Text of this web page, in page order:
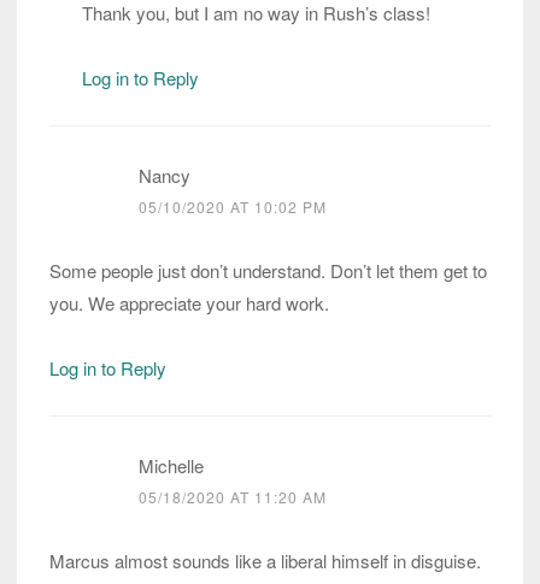
Thank you, but I am no way in Rush’s class!
Log in to Reply
Nancy
05/10/2020 AT 10:02 PM
Some people just don’t understand. Don’t let them get to
you. We appreciate your hard work.
Log in to Reply
Michelle
05/18/2020 AT 11:20 AM
Marcus almost sounds like a liberal himself in disguise.